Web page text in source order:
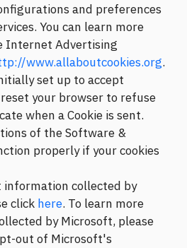
and preferences
You can learn more
Internet Advertising
www.allaboutcookies.org.
set up to accept
your browser to refuse
when a Cookie is sent.
of the Software &
properly if your cookies
information collected by
click here. To learn more
by Microsoft, please
out of Microsoft's